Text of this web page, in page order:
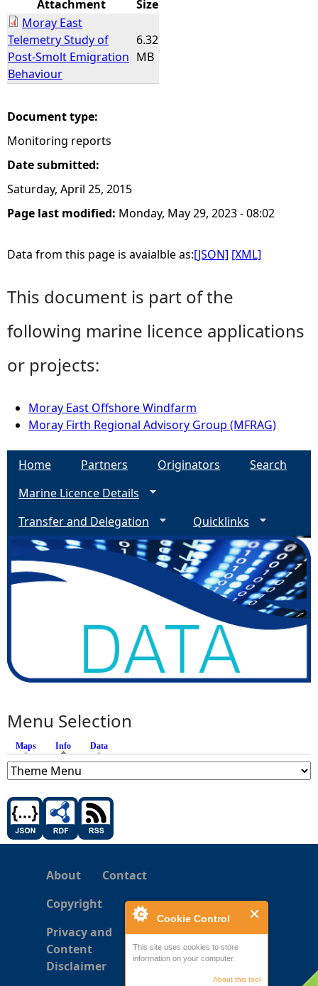
Cookie Control
This site uses cookies to store
information on your computer.
About this tool
Attachment
Size
Moray East
Telemetry Study of
Post-Smolt Emigration
Behaviour
6.32
MB
Document type:
Monitoring reports
Date submitted:
Saturday, April 25, 2015
Page last modified: Monday, May 29, 2023 - 08:02
Data from this page is avaialble as:[JSON] [XML]
This document is part of the
following marine licence applications
or projects:
Moray East Offshore Windfarm
Moray Firth Regional Advisory Group (MFRAG)
Home Partners Originators
Search
Marine Licence Details
Transfer and Delegation
Quicklinks
Menu Selection
Maps Info (active tab)
Data
About
Contact
Copyright
Privacy and
Content
Disclaimer